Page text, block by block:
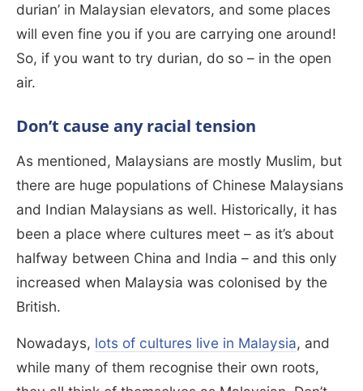
durian’ in Malaysian elevators, and some places
will even fine you if you are carrying one around!
So, if you want to try durian, do so – in the open
air.
Don’t cause any racial tension
As mentioned, Malaysians are mostly Muslim, but
there are huge populations of Chinese Malaysians
and Indian Malaysians as well. Historically, it has
been a place where cultures meet – as it’s about
halfway between China and India – and this only
increased when Malaysia was colonised by the
British.
Nowadays, lots of cultures live in Malaysia, and
while many of them recognise their own roots,